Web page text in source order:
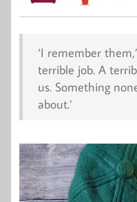
‘I remember
terrible job. A
us. Something
about.’